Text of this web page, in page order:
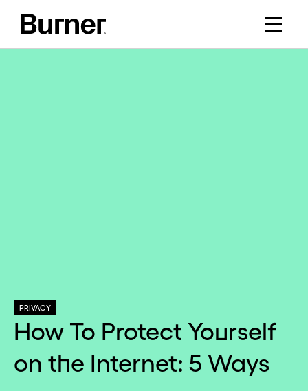
PRIVACY
How To Protect Yourself
on the Internet: 5 Ways